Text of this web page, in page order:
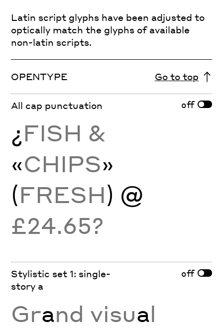
Latin script glyphs have been adjusted to
optically match the glyphs of available
non-latin scripts.
OPENTYPE Go to top
All cap punctuation off
¿FISH &
«CHIPS»
(FRESH) @
£24.65?
Stylistic set 1: single-
story a
off
Grand visual